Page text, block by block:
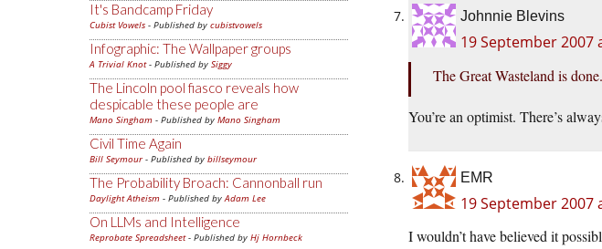
It's Bandcamp Friday
Cubist Vowels - Published by cubistvowels
Infographic: The Wallpaper groups
A Trivial Knot- Published by Siggy
The Lincoln pool fiasco reveals how
despicable these people are
Mano Singham - Published by Mano Singham
Civil Time Again
Bill Seymour- Published by billseymour
The Probability Broach: Cannonball run
Daylight Atheism - Published byAdam Lee
On LLMs and Intelligence
Reprobate Spreadsheet- Published by Hj Hornbeck
Johnnie Blevins
19 September 2007
The Great Wasteland is
You’re an optimist. There’s
EMR
19 September 2007
I wouldn’t have believed it